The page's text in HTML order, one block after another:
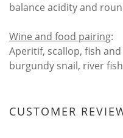
balance acidity and
Wine and food pairing:
Aperitif, scallop, fish
burgundy snail, river
CUSTOMER